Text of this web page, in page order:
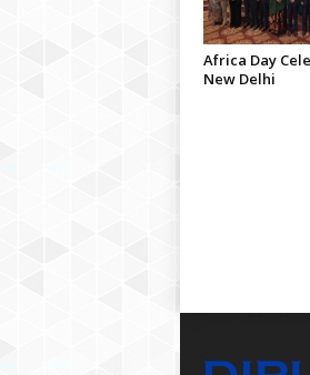
Africa Day
New Delhi